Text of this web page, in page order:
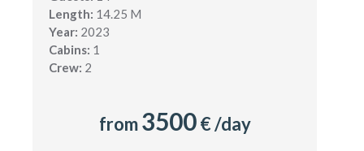
Length: 14.25 M
Year: 2023
Cabins: 1
Crew: 2
from3500€ /day